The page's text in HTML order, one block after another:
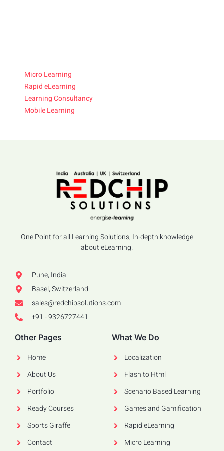
Micro Learning
Rapid eLearning
Learning Consultancy
Mobile Learning
One Point for all Learning Solutions, In-depth knowledge
about eLearning.
Pune, India
Basel, Switzerland
sales@redchipsolutions.com
+91 - 9326727441
Other Pages
Home
About Us
Portfolio
Ready Courses
Sports Giraffe
Contact
What We Do
Localization
Flash to Html
Scenario Based Learning
Games and Gamification
Rapid eLearning
Micro Learning